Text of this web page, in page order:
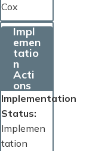
Cox
Impl
emen
tatio
n
Acti
ons
Implementation
Status
Implemen
tation